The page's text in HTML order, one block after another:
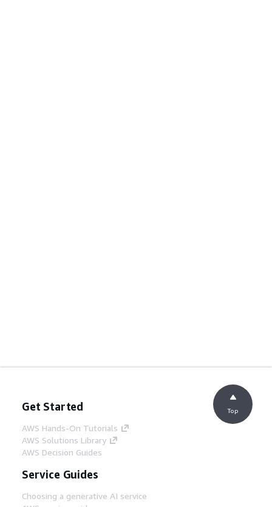
Get Started
AWS Hands-On Tutorials
AWS Solutions Library
AWS Decision Guides
Service Guides
Choosing a generative AI service
Top